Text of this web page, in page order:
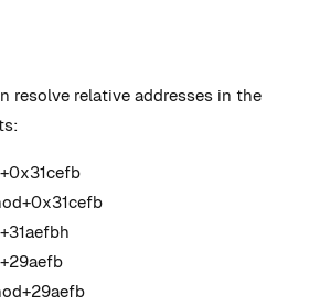
resolve relative addresses in the